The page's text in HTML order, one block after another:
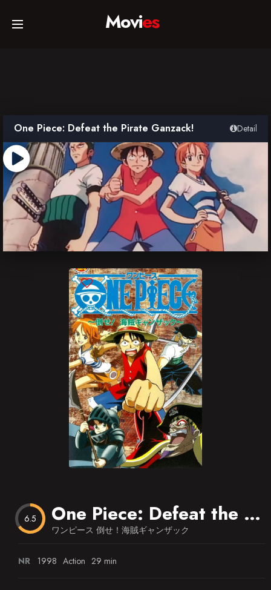
Home
TV Series
Collections
Networks
Movies
One Piece: Defeat the Pirate Ganzack! Detail
6.5 One Piece: Defeat the Pirate Ganzack!
ワンピース 倒せ！海賊ギャンザック
NR 1998 Action 29 min